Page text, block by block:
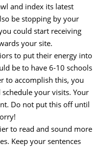
and index its latest
be stopping by your
could start receiving
your site.
to put their energy into
be to have 6-10 schools
to accomplish this, you
your visits. Your
Do not put this off until
to read and sound more
Keep your sentences